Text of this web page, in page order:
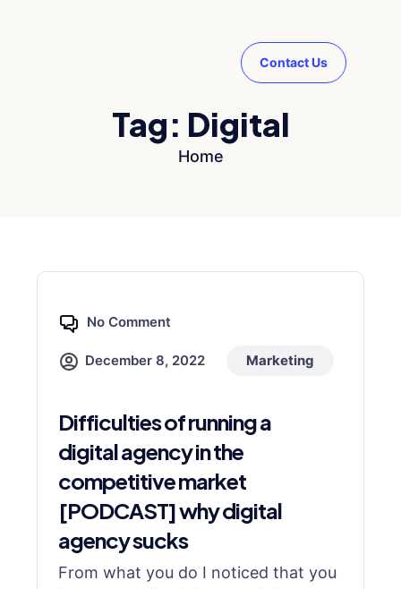
Contact Us
Tag: Digital
Home
No Comment
December 8, 2022 Marketing
Difficulties of running a
digital agency in the
competitive market
[PODCAST] why digital
agency sucks
From what you do I noticed that you